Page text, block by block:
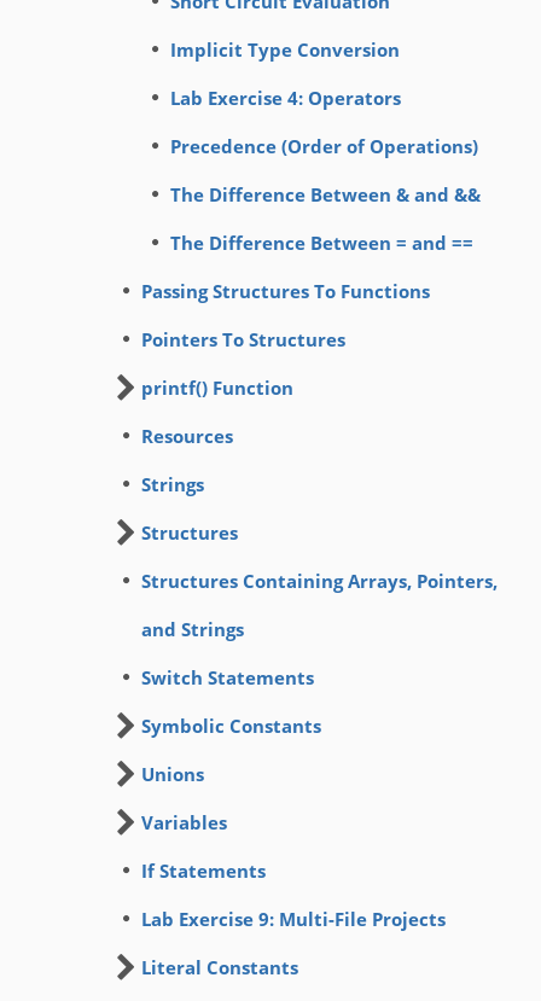
Implicit Type Conversion
Lab Exercise 4: Operators
Precedence (Order of Operations)
The Difference Between & and &&
The Difference Between = and ==
Passing Structures To Functions
Pointers To Structures
printf() Function
Resources
Strings
Structures
Structures Containing Arrays, Pointers,
and Strings
Switch Statements
Symbolic Constants
Unions
Variables
If Statements
Lab Exercise 9: Multi-File Projects
Literal Constants